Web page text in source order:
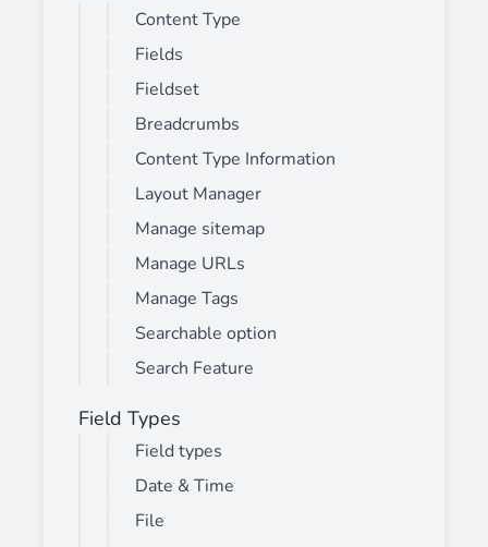
Content Type
Fields
Fieldset
Breadcrumbs
Content Type Information
Layout Manager
Manage sitemap
Manage URLs
Manage Tags
Searchable option
Search Feature
Field Types
Field types
Date & Time
File